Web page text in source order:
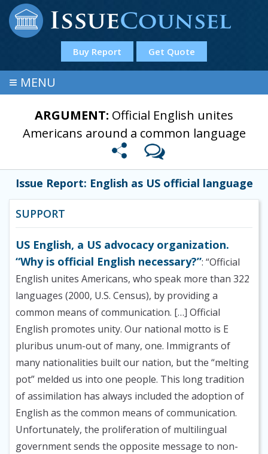
Buy Report Get Quote
≡ MENU
ARGUMENT: Official English unites
Americans around a common language
Issue Report: English as US official language
SUPPORT
US English, a US advocacy organization.
“Why is official English necessary?”: “Official
English unites Americans, who speak more than 322
languages (2000, U.S. Census), by providing a
common means of communication. […] Official
English promotes unity. Our national motto is E
pluribus unum-out of many, one. Immigrants of
many nationalities built our nation, but the “melting
pot” melded us into one people. This long tradition
of assimilation has always included the adoption of
English as the common means of communication.
Unfortunately, the proliferation of multilingual
government sends the opposite message to non-